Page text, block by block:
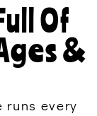
Of
&
every